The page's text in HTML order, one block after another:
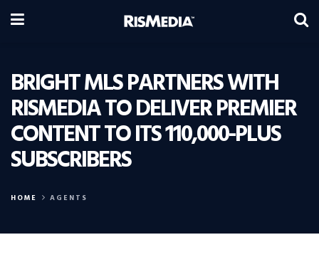
BRIGHT MLS PARTNERS WITH
RISMEDIA TO DELIVER PREMIER
CONTENT TO ITS 110,000-PLUS
SUBSCRIBERS
HOME AGENTS